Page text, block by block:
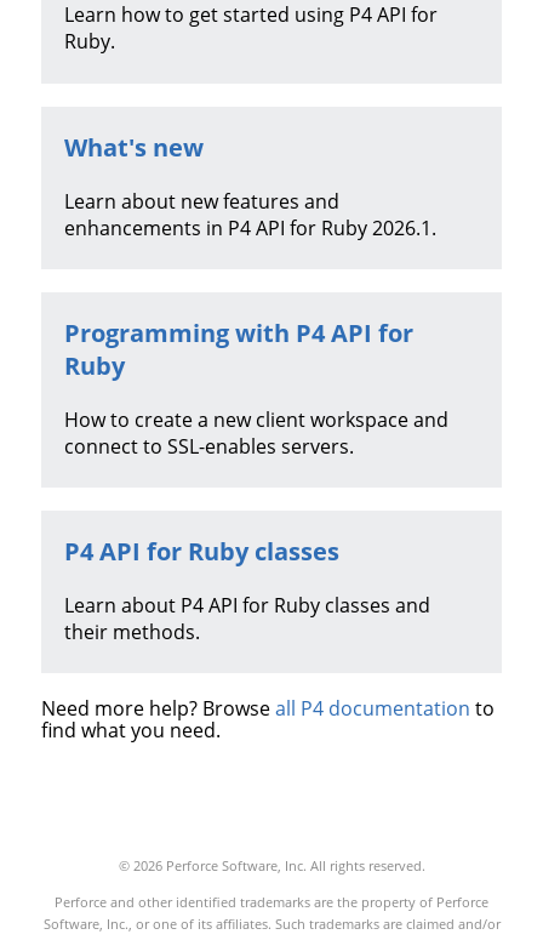
Learn how to get started using P4 API for
Ruby.
What's new
Learn about new features and
enhancements in P4 API for Ruby2026.1.
Programming with P4 API for
Ruby
How to create a new client workspace and
connect to SSL-enables servers.
P4 API for Rubyclasses
Learn about P4 API for Ruby classes and
their methods.
Need more help? Browseall P4 documentation to
find what you need.
© 2026 Perforce Software, Inc. All rights reserved.
Perforce and other identified trademarks are the property of Perforce
Software, Inc., or one of its affiliates. Such trademarks are claimed and/or